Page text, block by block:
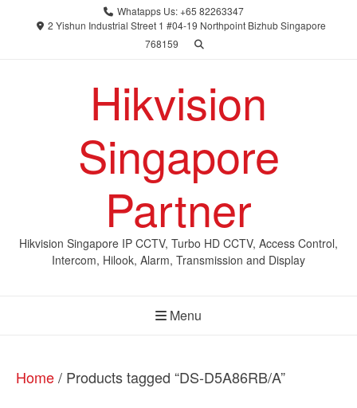
Whatapps Us: +65 82263347
2 Yishun Industrial Street 1 #04-19 Northpoint Bizhub Singapore
768159
Hikvision
Singapore
Partner
Hikvision Singapore IP CCTV, Turbo HD CCTV, Access Control,
Intercom, Hilook, Alarm, Transmission and Display
Menu
Home/ Products tagged “DS-D5A86RB/A”